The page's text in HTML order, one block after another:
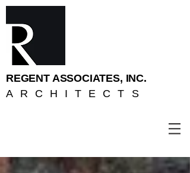
REGENT ASSOCIATES, INC.
ARCHITECTS